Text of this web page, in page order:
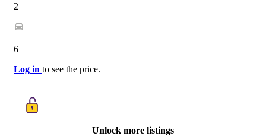
2
6
Log in to see the price.
Unlock more listings